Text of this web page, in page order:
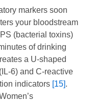
markers soon
your bloodstream
(bacterial toxins)
of drinking
a U-shaped
6) and C-reactive
indicators [15].